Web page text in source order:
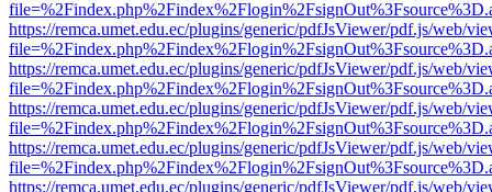
https://remca.umet.edu.ec/plugins/generic/pdfJsViewer/pdf.js/web/
https://remca.umet.edu.ec/plugins/generic/pdfJsViewer/pdf.js/web/
https://remca.umet.edu.ec/plugins/generic/pdfJsViewer/pdf.js/web/
https://remca.umet.edu.ec/plugins/generic/pdfJsViewer/pdf.js/web/
https://remca.umet.edu.ec/plugins/generic/pdfJsViewer/pdf.js/web/